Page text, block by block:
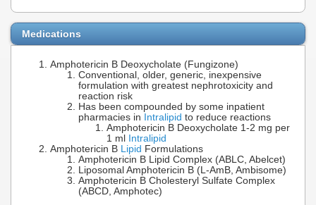
Medications
Amphotericin B Deoxycholate (Fungizone)
Conventional, older, generic, inexpensive
formulation with greatest nephrotoxicity and
reaction risk
Has been compounded by some inpatient
pharmacies in
Intralipid to reduce reactions
Amphotericin B Deoxycholate 1-2 mg per
1 ml
Intralipid
Amphotericin B
Lipid Formulations
Amphotericin B Lipid Complex (ABLC, Abelcet)
Liposomal Amphotericin B (L-AmB, Ambisome)
Amphotericin B Cholesteryl Sulfate Complex
(ABCD, Amphotec)